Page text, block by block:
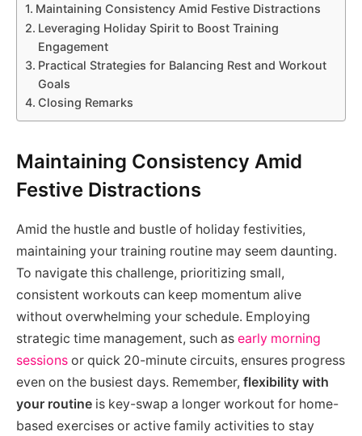
Maintaining Consistency Amid Festive Distractions
Leveraging Holiday Spirit to Boost Training
Engagement
Practical Strategies for Balancing Rest and Workout
Goals
Closing Remarks
Maintaining Consistency Amid
Festive Distractions
Amid the hustle and bustle of holiday festivities,
maintaining your training routine may seem daunting.
To navigate this challenge, prioritizing small,
consistent workouts can keep momentum alive
without overwhelming your schedule. Employing
strategic time management, such as early morning
sessions or quick 20-minute circuits, ensures progress
even on the busiest days. Remember, flexibility with
your routine is key-swap a longer workout for home-
based exercises or active family activities to stay